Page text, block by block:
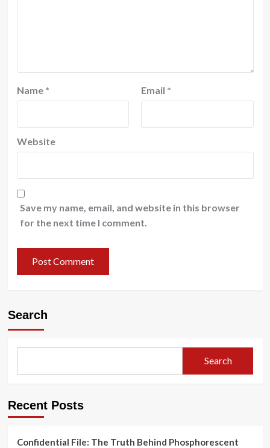
Name * Email *
Website
Save my name, email, and website in this browser
for the next time I comment.
Search
Search
Recent Posts
Confidential File: The Truth Behind Phosphorescent